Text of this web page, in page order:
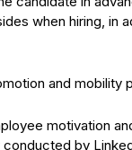
when hiring, in
and mobility
motivation
by